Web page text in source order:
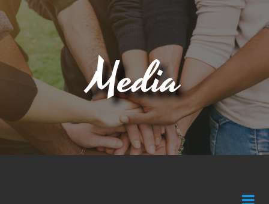
Media